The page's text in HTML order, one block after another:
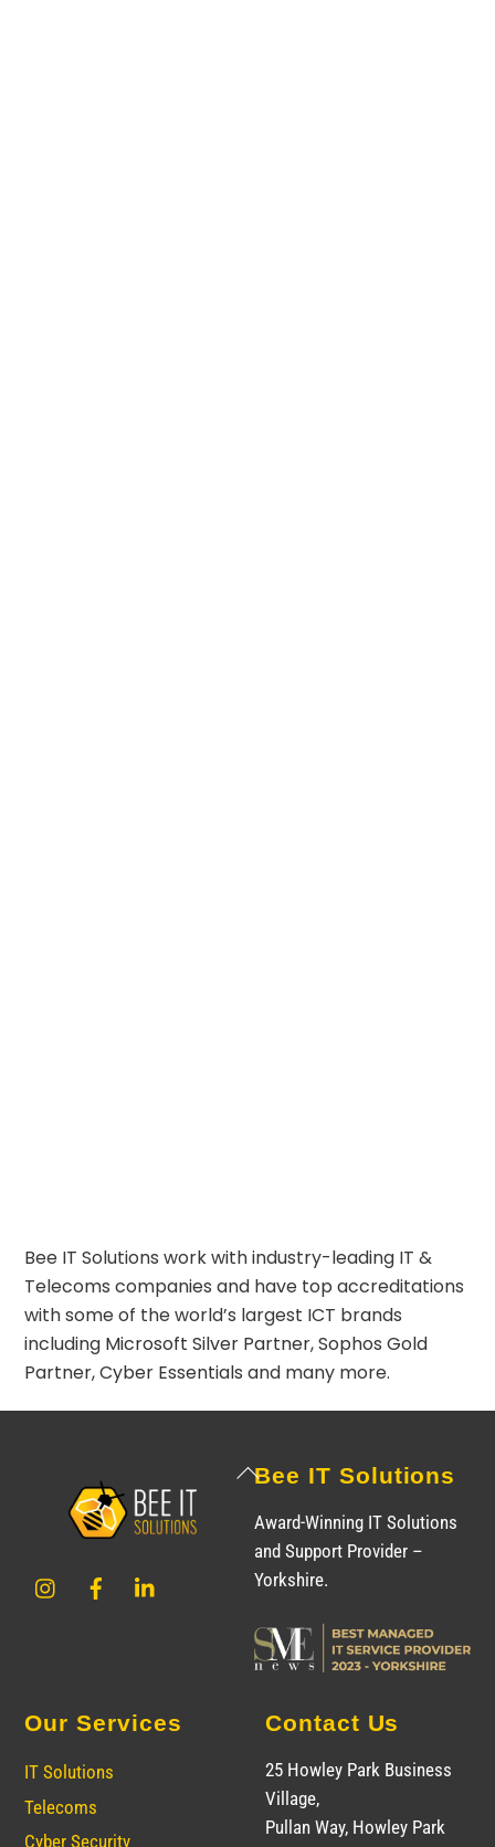
Bee IT Solutions work with industry-leading IT &
Telecoms companies and have top accreditations
with some of the world’s largest ICT brands
including Microsoft Silver Partner,Sophos Gold
Partner,Cyber Essentials and many more.
Back
Top
InstagramFacebook
Bee IT Solutions
Award-Winning IT Solutions
and Support Provider –
Yorkshire.
Our Services
IT Solutions
Telecoms
Cyber Security
Contact Us
25 Howley Park Business
Village,
Pullan Way, Howley Park